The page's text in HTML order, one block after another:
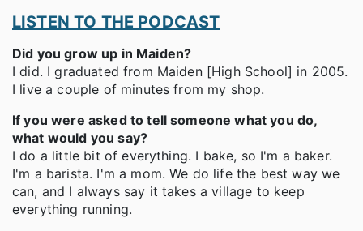
LISTEN TO THE PODCAST
Did you grow up in Maiden?
I did. I graduated from Maiden [High School] in 2005.
I live a couple of minutes from my shop.
If you were asked to tell someone what you do,
what would you say?
I do a little bit of everything. I bake, so I'm a baker.
I'm a barista. I'm a mom. We do life the best way we
can, and I always say it takes a village to keep
everything running.